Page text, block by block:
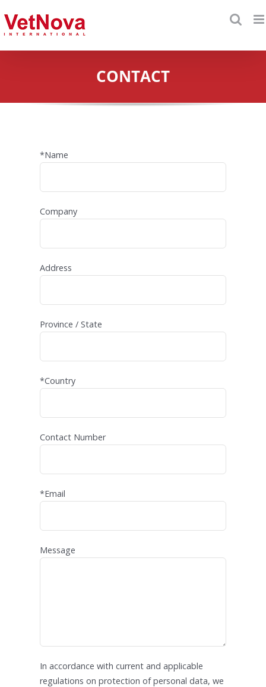
to
content
CONTACT
*Name
Company
Address
Province / State
*Country
Contact Number
*Email
Message
In accordance with current and applicable
regulations on protection of personal data, we